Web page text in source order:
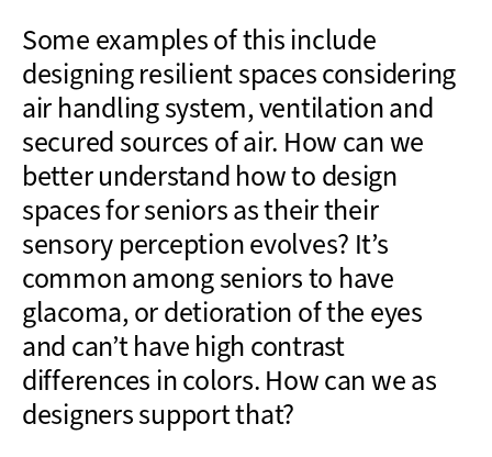
Some examples of this include
designing resilient spaces considering
air handling system, ventilation and
secured sources of air. How can we
better understand how to design
spaces for seniors as their their
sensory perception evolves? It’s
common among seniors to have
glacoma, or detioration of the eyes
and can’t have high contrast
differences in colors. How can we as
designers support that?